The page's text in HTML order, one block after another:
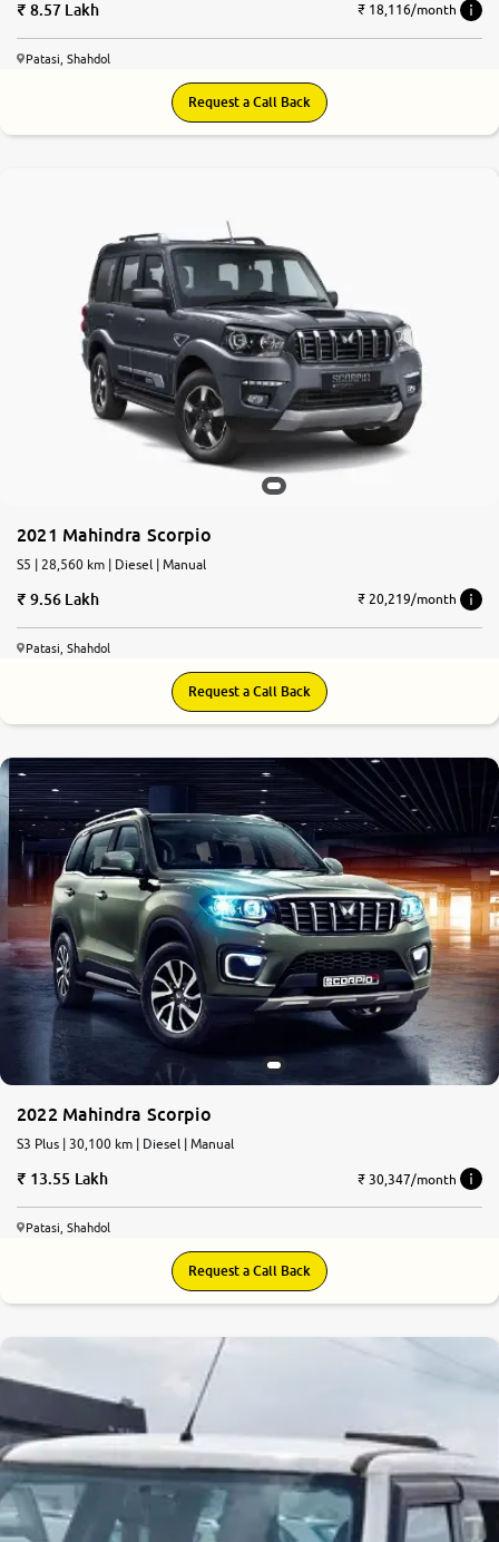
8.57 Lakh ₹ 18,116/month
Patasi, Shahdol
Request a Call Back
2021 Mahindra Scorpio
S5 | 28,560 km | Diesel | Manual
9.56 Lakh ₹ 20,219/month
Patasi, Shahdol
Request a Call Back
2022 Mahindra Scorpio
S3 Plus | 30,100 km | Diesel | Manual
13.55 Lakh ₹ 30,347/month
Patasi, Shahdol
Request a Call Back